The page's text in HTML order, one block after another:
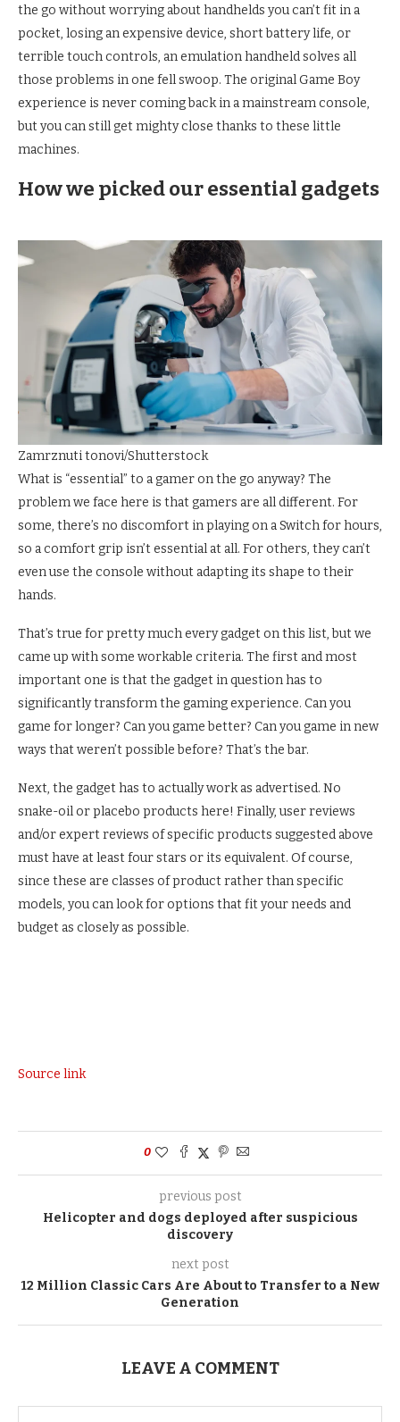
the go without worrying about handhelds you can’t fit in a
pocket, losing an expensive device, short battery life, or
terrible touch controls, an emulation handheld solves all
those problems in one fell swoop. The original Game Boy
experience is never coming back in a mainstream console,
but you can still get mighty close thanks to these little
machines.
How we picked our essential gadgets
Zamrznuti tonovi/Shutterstock
What is “essential” to a gamer on the go anyway? The
problem we face here is that gamers are all different. For
some, there’s no discomfort in playing on a Switch for hours,
so a comfort grip isn’t essential at all. For others, they can’t
even use the console without adapting its shape to their
hands.
That’s true for pretty much every gadget on this list, but we
came up with some workable criteria. The first and most
important one is that the gadget in question has to
significantly transform the gaming experience. Can you
game for longer? Can you game better? Can you game in new
ways that weren’t possible before? That’s the bar.
Next, the gadget has to actually work as advertised. No
snake-oil or placebo products here! Finally, user reviews
and/or expert reviews of specific products suggested above
must have at least four stars or its equivalent. Of course,
since these are classes of product rather than specific
models, you can look for options that fit your needs and
budget as closely as possible.
Source link
0
previous post
Helicopter and dogs deployed after suspicious
discovery
next post
12 Million Classic Cars Are About to Transfer to a New
Generation
LEAVE A COMMENT